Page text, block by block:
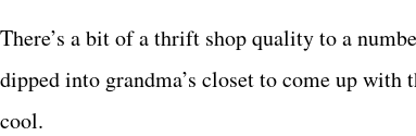
There’s a bit of a thrift shop quality to a
dipped into grandma’s closet to come up
cool.